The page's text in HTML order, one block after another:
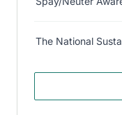
The National